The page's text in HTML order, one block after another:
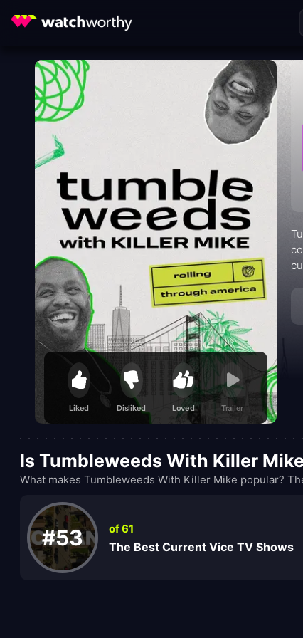
Liked Disliked Loved Trailer
Is Tumbleweeds With Killer
What makes Tumbleweeds With Killer Mike popular?
#53 of 61
The Best Current Vice TV Shows